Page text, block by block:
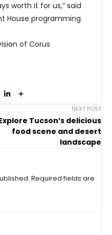
worth it for us,” said
House programming
of Corus
NEXT POST
Tucson’s delicious
food scene and desert
landscape
Required fields are